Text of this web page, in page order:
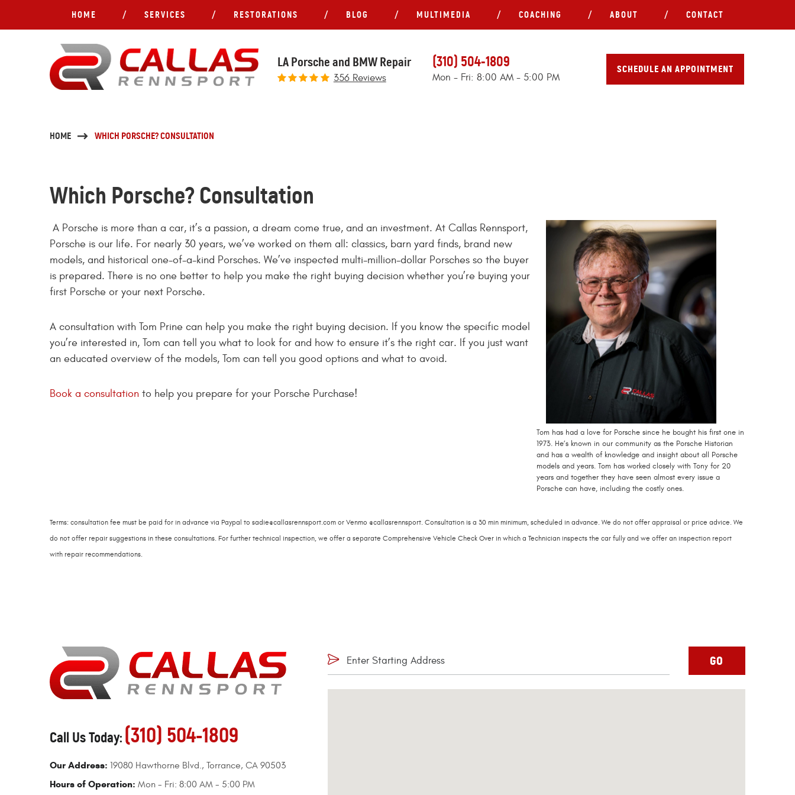
HOME SERVICES RESTORATIONS BLOG MULTIMEDIA COACHING ABOUT CONTACT
LA Porsche and BMW Repair
356 Reviews
(310) 504-1809
Mon - Fri: 8:00 AM - 5:00 PM
SCHEDULE AN APPOINTMENT
HOME WHICH PORSCHE? CONSULTATION
Which Porsche? Consultation
A Porsche is more than a car, it’s a passion, a dream come true, and an investment. At Callas Rennsport,
Porsche is our life. For nearly 30 years, we’ve worked on them all: classics, barn yard finds, brand new
models, and historical one-of-a-kind Porsches. We’ve inspected multi-million-dollar Porsches so the buyer
is prepared. There is no one better to help you make the right buying decision whether you’re buying your
first Porsche or your next Porsche.
A consultation with Tom Prine can help you make the right buying decision. If you know the specific model
you’re interested in, Tom can tell you what to look for and how to ensure it’s the right car. If you just want
an educated overview of the models, Tom can tell you good options and what to avoid.
Book a consultation to help you prepare for your Porsche Purchase!
Tom has had a love for Porsche since he bought his first one in
1973. He’s known in our community as the Porsche Historian
and has a wealth of knowledge and insight about all Porsche
models and years. Tom has worked closely with Tony for 20
years and together they have seen almost every issue a
Porsche can have, including the costly ones.
Terms: consultation fee must be paid for in advance via Paypal to sadie@callasrennsport.com or Venmo @callasrennsport. Consultation is a 30 min minimum, scheduled in advance. We do not offer appraisal or price advice. We
do not offer repair suggestions in these consultations. For further technical inspection, we offer a separate Comprehensive Vehicle Check Over in which a Technician inspects the car fully and we offer an inspection report
with repair recommendations.
Call Us Today:(310) 504-1809
Our Address: 19080 Hawthorne Blvd., Torrance, CA 90503
Hours of Operation: Mon - Fri: 8:00 AM - 5:00 PM
GO